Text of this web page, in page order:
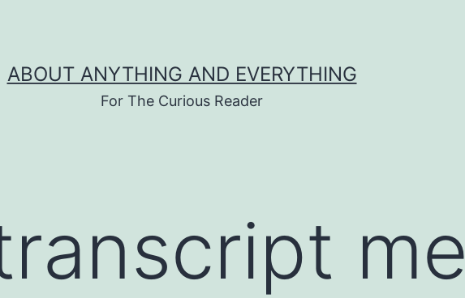
ABOUT ANYTHING AND EVERYTHING
For The Curious Reader
me